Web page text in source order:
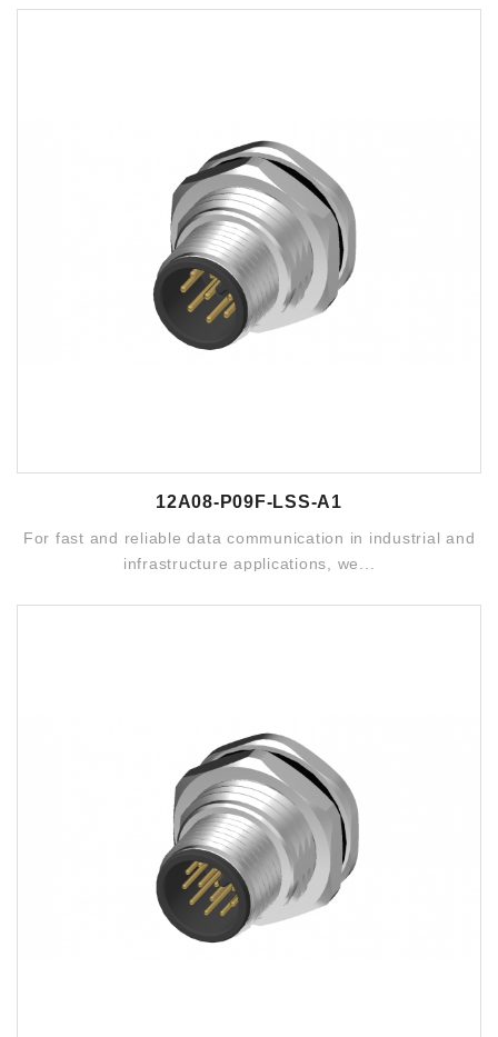
12A08-P09F-LSS-A1
For fast and reliable data communication in industrial and
infrastructure applications, we...